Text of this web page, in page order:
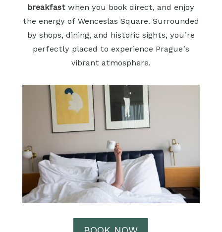
breakfast when you book direct, and enjoy
the energy of Wenceslas Square. Surrounded
by shops, dining, and historic sights, you’re
perfectly placed to experience Prague’s
vibrant atmosphere.